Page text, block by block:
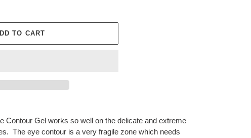
TO CART
Contour Gel works so well on the delicate and extreme
The eye contour is a very fragile zone which needs